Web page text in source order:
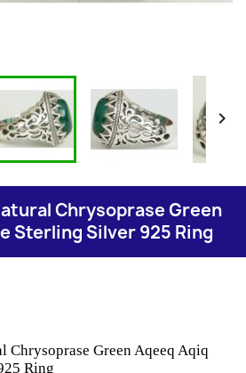

Chrysoprase Green
Sterling Silver 925 Ring
Chrysoprase Green Aqeeq Aqiq
Ring